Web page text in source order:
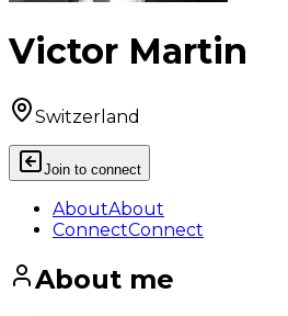
Victor Martin
Switzerland
Join to connect
AboutAbout
ConnectConnect
About me